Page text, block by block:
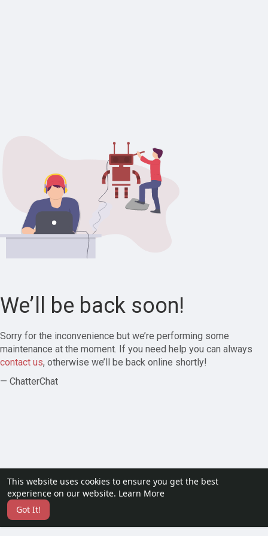
This website uses cookies to ensure you get the best
experience on our website. Learn More
Got It!
We’ll be back soon!
Sorry for the inconvenience but we’re performing some
maintenance at the moment. If you need help you can always
contact us, otherwise we’ll be back online shortly!
— ChatterChat